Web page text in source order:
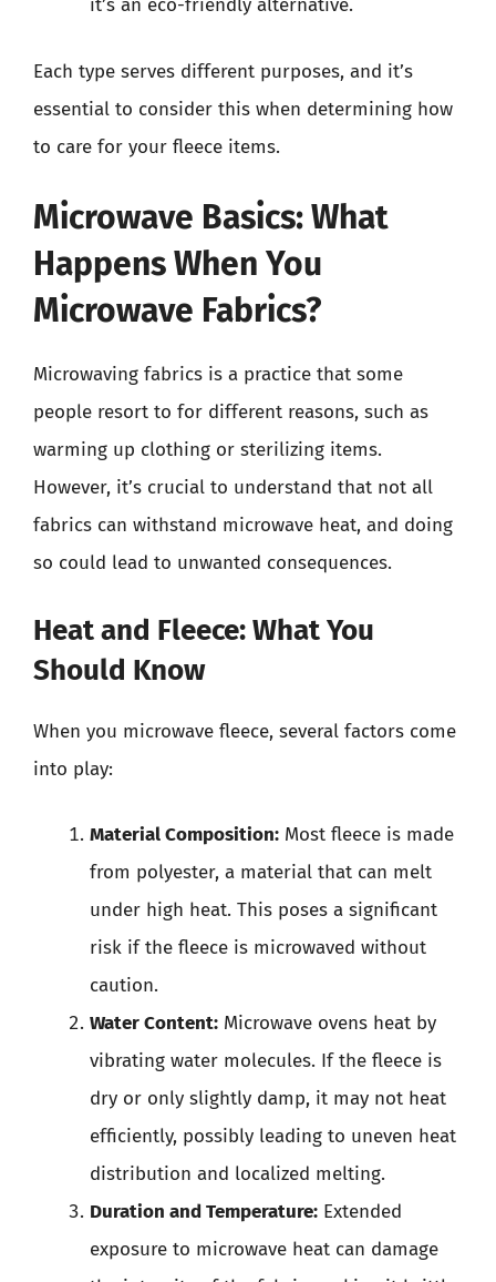
it’s an eco-friendly alternative.
Each type serves different purposes, and it’s
essential to consider this when determining how
to care for your fleece items.
Microwave Basics: What
Happens When You
Microwave Fabrics?
Microwaving fabrics is a practice that some
people resort to for different reasons, such as
warming up clothing or sterilizing items.
However, it’s crucial to understand that not all
fabrics can withstand microwave heat, and doing
so could lead to unwanted consequences.
Heat and Fleece: What You
Should Know
When you microwave fleece, several factors come
into play:
Material Composition: Most fleece is made
from polyester, a material that can melt
under high heat. This poses a significant
risk if the fleece is microwaved without
caution.
Water Content: Microwave ovens heat by
vibrating water molecules. If the fleece is
dry or only slightly damp, it may not heat
efficiently, possibly leading to uneven heat
distribution and localized melting.
Duration and Temperature: Extended
exposure to microwave heat can damage